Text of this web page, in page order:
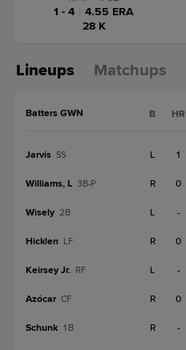
1 - 4
4.55 ERA
28 K
Lineups Matchups
Batters GWN B HR
Jarvis SS L 1
Williams, L 3B-P R 0
Wisely 2B L -
Hicklen LF R 0
Keirsey Jr. RF L -
Azócar CF R 0
Schunk 1B R -